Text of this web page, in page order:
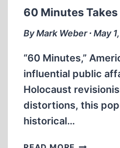
60 Minutes
By Mark Weber ∙ May
“60 Minutes,”
influential public
Holocaust
distortions, this
historical…
60